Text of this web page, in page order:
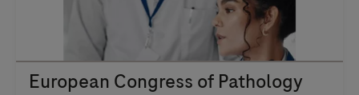
European Congress of Pathology